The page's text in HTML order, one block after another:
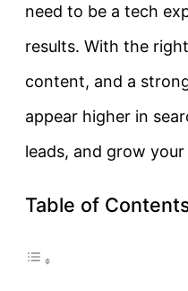
need to be a tech
results. With the
content, and a
appear higher in
leads, and grow
Table of